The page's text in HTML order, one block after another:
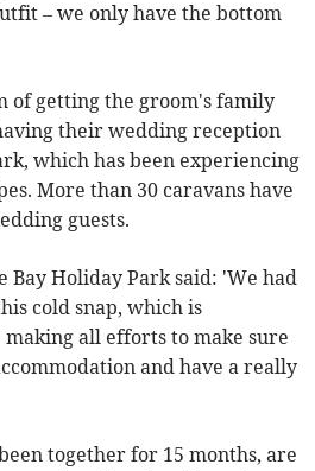
– we only have the bottom
of getting the groom's family
their wedding reception
which has been experiencing
More than 30 caravans have
guests.
Bay Holiday Park said: 'We had
cold snap, which is
all efforts to make sure
and have a really
together for 15 months, are